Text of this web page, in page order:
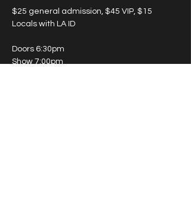
$25 general admission, $45 VIP, $15
Locals with LA ID
Doors 6:30pm
Show 7:00pm